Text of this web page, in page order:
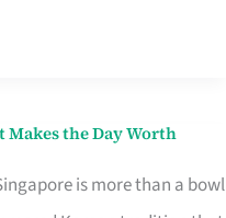
Makes the Day Worth
is more than a bowl